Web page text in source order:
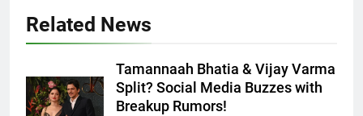
Related News
Tamannaah Bhatia & Vijay Varma
Split? Social Media Buzzes with
Breakup Rumors!